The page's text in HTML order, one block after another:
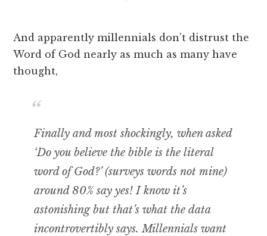
And apparently millennials don’t distrust the
Word of God nearly as much as many have
thought,
Finally and most shockingly, when asked
‘Do you believe the bible is the literal
word of God?’ (surveys words not mine)
around 80% say yes! I know it’s
astonishing but that’s what the data
incontrovertibly says. Millennials want